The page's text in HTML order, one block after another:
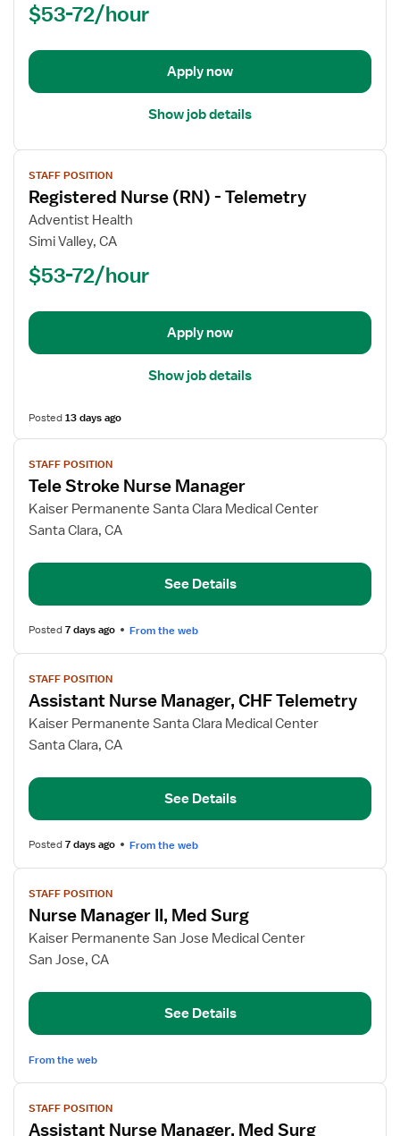
(RN)
Telemetry
$53-72/hour
Apply now
Show job details
View
job
details
for
Registered
(RN)
Telemetry
STAFF POSITION
Registered Nurse (RN) - Telemetry
Adventist Health
Simi Valley, CA
$53-72/hour
Apply now
Show job details
Posted13 days ago
View
job
details
for
Tele
Nurse
STAFF POSITION
Tele Stroke Nurse Manager
Kaiser Permanente Santa Clara Medical Center
Santa Clara, CA
See Details
Posted7 days ago From the web
View
job
details
for
Assistant
Manager,
Telemetry
STAFF POSITION
Assistant Nurse Manager, CHF Telemetry
Kaiser Permanente Santa Clara Medical Center
Santa Clara, CA
See Details
Posted7 days ago From the web
View
job
details
for
Nurse
Surg
STAFF POSITION
Nurse Manager II, Med Surg
Kaiser Permanente San Jose Medical Center
San Jose, CA
See Details
From the web
View
job
details
STAFF POSITION
Assistant Nurse Manager, Med Surg